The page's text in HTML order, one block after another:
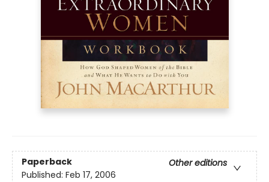
Paperback
Other editions
Published: Feb 17, 2006